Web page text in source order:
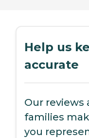
Help us
accurate
Our reviews
families
you